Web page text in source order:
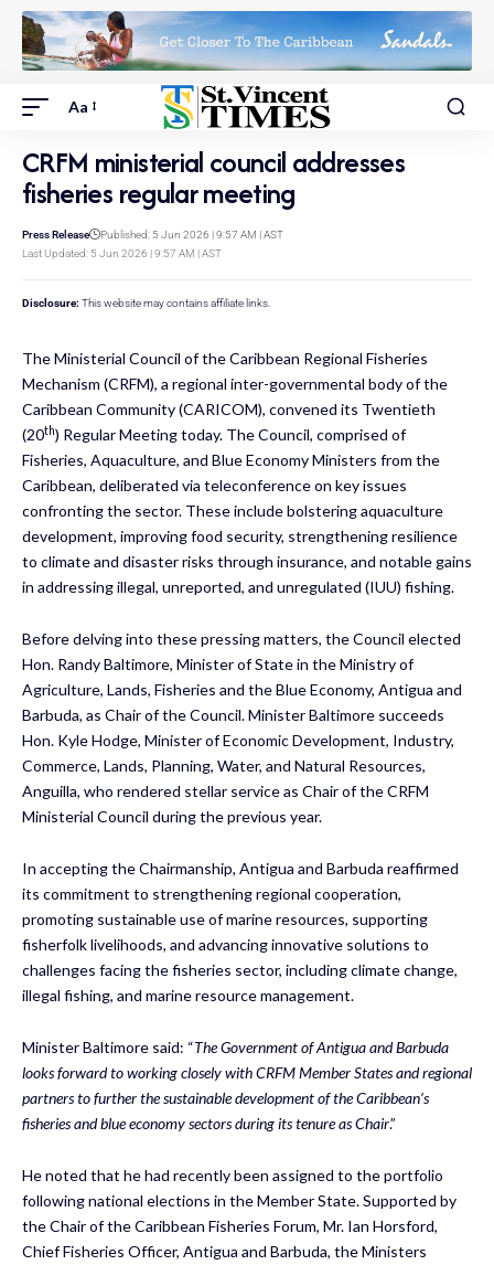
Aa
CRFM ministerial council addresses
fisheries regular meeting
Last Updated: 5 Jun 2026 | 9:57 AM | AST
Press Release Published: 5 Jun 2026 | 9:57 AM | AST
Disclosure: This website may contains affiliate links.
The Ministerial Council of the Caribbean Regional Fisheries
Mechanism (CRFM), a regional inter-governmental body of the
Caribbean Community (CARICOM), convened its Twentieth
(20th) Regular Meeting today. The Council, comprised of
Fisheries, Aquaculture, and Blue Economy Ministers from the
Caribbean, deliberated via teleconference on key issues
confronting the sector. These include bolstering aquaculture
development, improving food security, strengthening resilience
to climate and disaster risks through insurance, and notable gains
in addressing illegal, unreported, and unregulated (IUU) fishing.
Before delving into these pressing matters, the Council elected
Hon. Randy Baltimore, Minister of State in the Ministry of
Agriculture, Lands, Fisheries and the Blue Economy, Antigua and
Barbuda, as Chair of the Council. Minister Baltimore succeeds
Hon. Kyle Hodge, Minister of Economic Development, Industry,
Commerce, Lands, Planning, Water, and Natural Resources,
Anguilla, who rendered stellar service as Chair of the CRFM
Ministerial Council during the previous year.
In accepting the Chairmanship, Antigua and Barbuda reaffirmed
its commitment to strengthening regional cooperation,
promoting sustainable use of marine resources, supporting
fisherfolk livelihoods, and advancing innovative solutions to
challenges facing the fisheries sector, including climate change,
illegal fishing, and marine resource management.
Minister Baltimore said: “The Government of Antigua and Barbuda
looks forward to working closely with CRFM Member States and regional
partners to further the sustainable development of the Caribbean’s
fisheries and blue economy sectors during its tenure as Chair.”
He noted that he had recently been assigned to the portfolio
following national elections in the Member State. Supported by
the Chair of the Caribbean Fisheries Forum, Mr. Ian Horsford,
Chief Fisheries Officer, Antigua and Barbuda, the Ministers